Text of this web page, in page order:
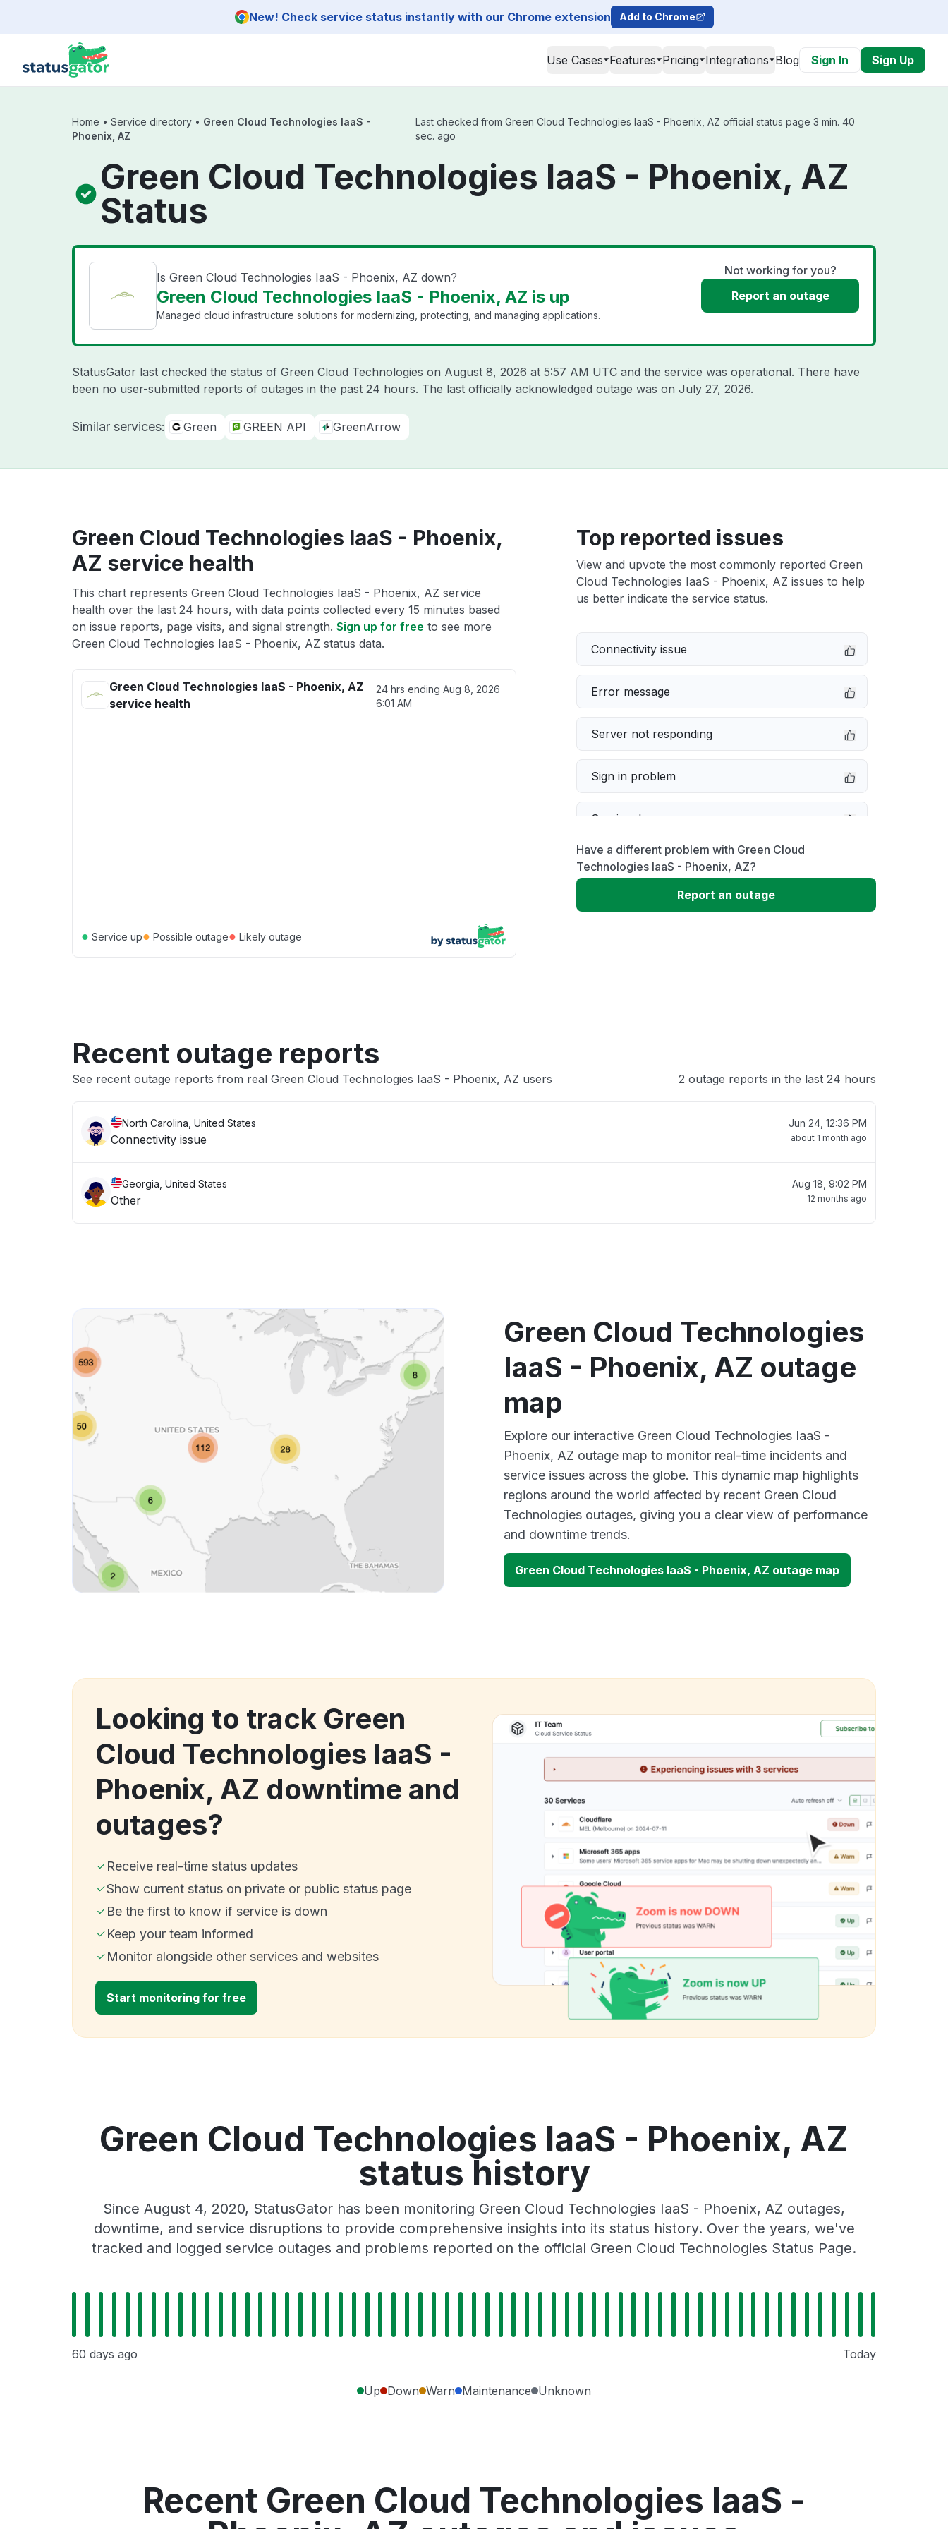
New! Check service status instantly with our Chrome extension Add to Chrome
Use Cases Features Pricing Integrations Blog Sign In Sign Up
Home • Service directory • Green Cloud Technologies IaaS -
Phoenix, AZ
Last checked from Green Cloud Technologies IaaS - Phoenix, AZ official status page 3 min. 40
sec. ago
Green Cloud Technologies IaaS - Phoenix, AZ
Status
Is Green Cloud Technologies IaaS - Phoenix, AZ down?
Green Cloud Technologies IaaS - Phoenix, AZ is up
Managed cloud infrastructure solutions for modernizing, protecting, and managing applications.
Not working for you?
Report an outage
StatusGator last checked the status of Green Cloud Technologies on August 8, 2026 at 5:57 AM UTC and the service was operational. There have
been no user-submitted reports of outages in the past 24 hours. The last officially acknowledged outage was on July 27, 2026.
Similar services: Green GREEN API GreenArrow
Green Cloud Technologies IaaS - Phoenix,
AZ service health
This chart represents Green Cloud Technologies IaaS - Phoenix, AZ service
health over the last 24 hours, with data points collected every 15 minutes based
on issue reports, page visits, and signal strength. Sign up for free to see more
Green Cloud Technologies IaaS - Phoenix, AZ status data.
Green Cloud Technologies IaaS - Phoenix, AZ
service health
24 hrs ending Aug 8, 2026
6:01 AM
● Service up● Possible outage● Likely outage
Top reported issues
View and upvote the most commonly reported Green
Cloud Technologies IaaS - Phoenix, AZ issues to help
us better indicate the service status.
Connectivity issue
Error message
Server not responding
Sign in problem
Service down
Slow performance
Unable to download
Have a different problem with Green Cloud
Technologies IaaS - Phoenix, AZ?
Report an outage
Recent outage reports
See recent outage reports from real Green Cloud Technologies IaaS - Phoenix, AZ users 2 outage reports in the last 24 hours
North Carolina, United States
Connectivity issue
Jun 24, 12:36 PM
about 1 month ago
Georgia, United States
Other
Aug 18, 9:02 PM
12 months ago
Green Cloud Technologies
IaaS - Phoenix, AZ outage
map
Explore our interactive Green Cloud Technologies IaaS -
Phoenix, AZ outage map to monitor real-time incidents and
service issues across the globe. This dynamic map highlights
regions around the world affected by recent Green Cloud
Technologies outages, giving you a clear view of performance
and downtime trends.
Green Cloud Technologies IaaS - Phoenix, AZ outage map
Looking to track Green
Cloud Technologies IaaS -
Phoenix, AZ downtime and
outages?
Receive real-time status updates
Show current status on private or public status page
Be the first to know if service is down
Keep your team informed
Monitor alongside other services and websites
Start monitoring for free
Green Cloud Technologies IaaS - Phoenix, AZ
status history
Since August 4, 2020, StatusGator has been monitoring Green Cloud Technologies IaaS - Phoenix, AZ outages,
downtime, and service disruptions to provide comprehensive insights into its status history. Over the years, we've
tracked and logged service outages and problems reported on the official Green Cloud Technologies Status Page.
60 days ago Today
Up Down Warn Maintenance Unknown
Recent Green Cloud Technologies IaaS -